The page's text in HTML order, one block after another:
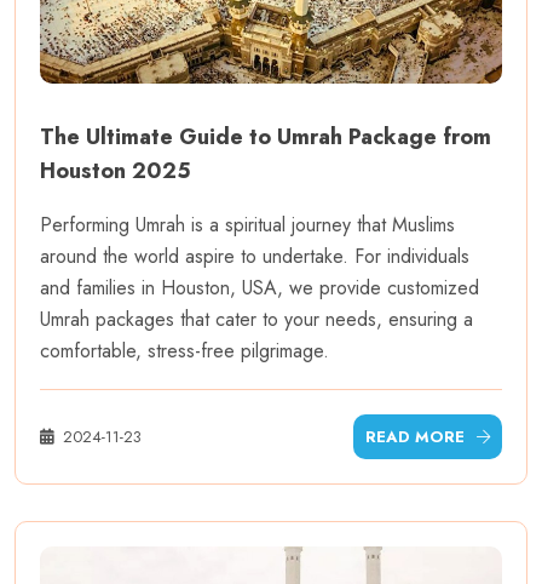
The Ultimate Guide to Umrah Package from
Houston 2025
Performing Umrah is a spiritual journey that Muslims
around the world aspire to undertake. For individuals
and families in Houston, USA, we provide customized
Umrah packages that cater to your needs, ensuring a
comfortable, stress-free pilgrimage.
2024-11-23 READ MORE